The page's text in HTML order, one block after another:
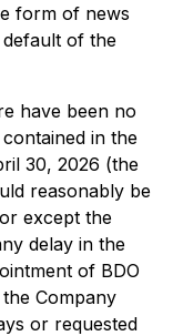
form of news
of the
have been no
in the
30, 2026 (the
reasonably be
except the
delay in the
of BDO
Company
or requested